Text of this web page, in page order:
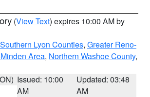
(View Text) expires 10:00 AM by
Lyon Counties, Greater Reno-
Area, Northern Washoe County,
Issued: 10:00
AM
Updated: 03:48
AM